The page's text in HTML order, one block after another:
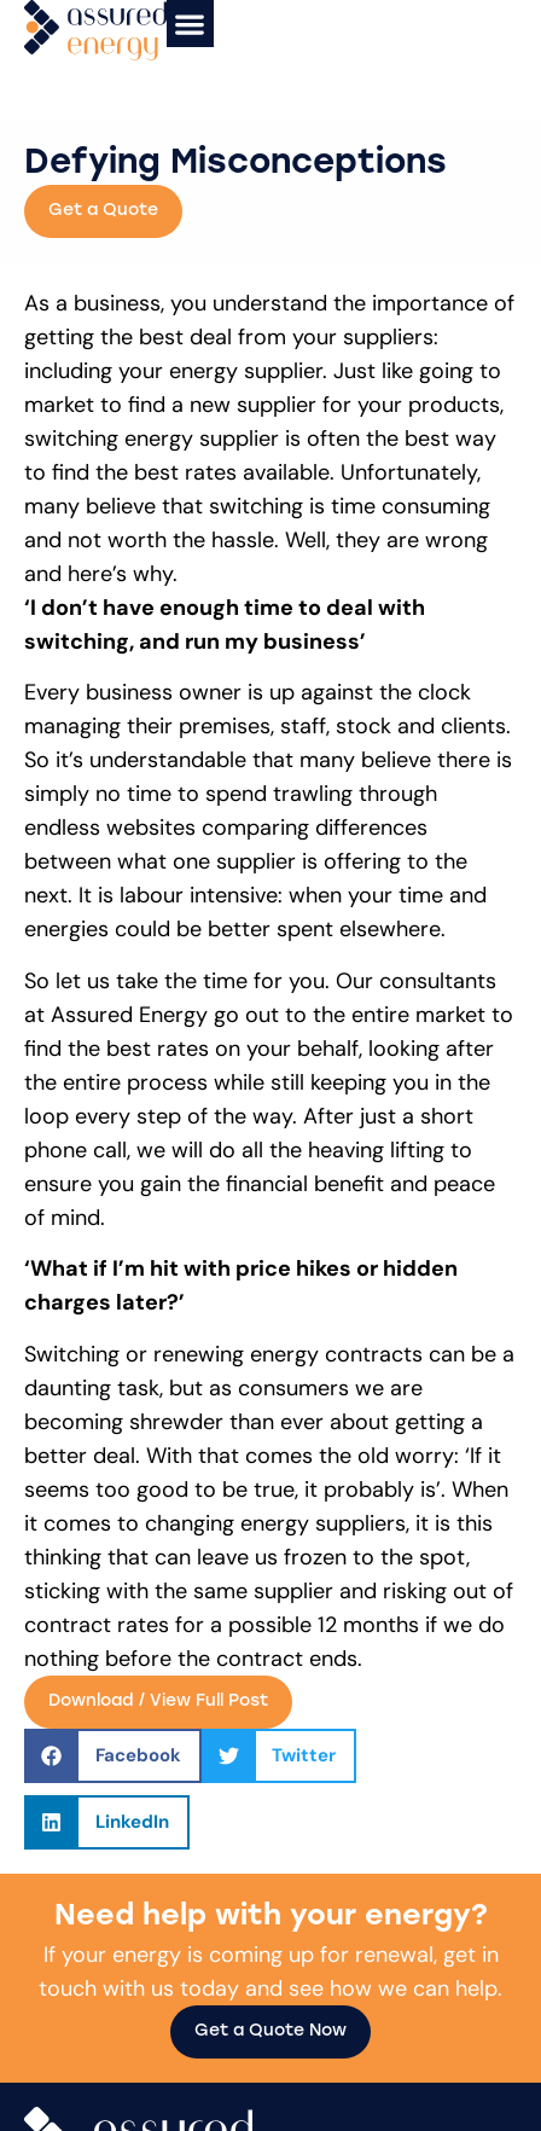
Defying Misconceptions
Get a Quote
As a business, you understand the importance of
getting the best deal from your suppliers:
including your energy supplier. Just like going to
market to find a new supplier for your products,
switching energy supplier is often the best way
to find the best rates available. Unfortunately,
many believe that switching is time consuming
and not worth the hassle. Well, they are wrong
and here’s why.
‘I don’t have enough time to deal with
switching, and run my business’
Every business owner is up against the clock
managing their premises, staff, stock and clients.
So it’s understandable that many believe there is
simply no time to spend trawling through
endless websites comparing differences
between what one supplier is offering to the
next. It is labour intensive: when your time and
energies could be better spent elsewhere.
So let us take the time for you. Our consultants
at Assured Energy go out to the entire market to
find the best rates on your behalf, looking after
the entire process while still keeping you in the
loop every step of the way. After just a short
phone call, we will do all the heaving lifting to
ensure you gain the financial benefit and peace
of mind.
‘What if I’m hit with price hikes or hidden
charges later?’
Switching or renewing energy contracts can be a
daunting task, but as consumers we are
becoming shrewder than ever about getting a
better deal. With that comes the old worry: ‘If it
seems too good to be true, it probably is’. When
it comes to changing energy suppliers, it is this
thinking that can leave us frozen to the spot,
sticking with the same supplier and risking out of
contract rates for a possible 12 months if we do
nothing before the contract ends.
Download / View Full Post
Facebook Twitter
LinkedIn
Need help with your energy?
If your energy is coming up for renewal, get in
touch with us today and see how we can help.
Get a Quote Now